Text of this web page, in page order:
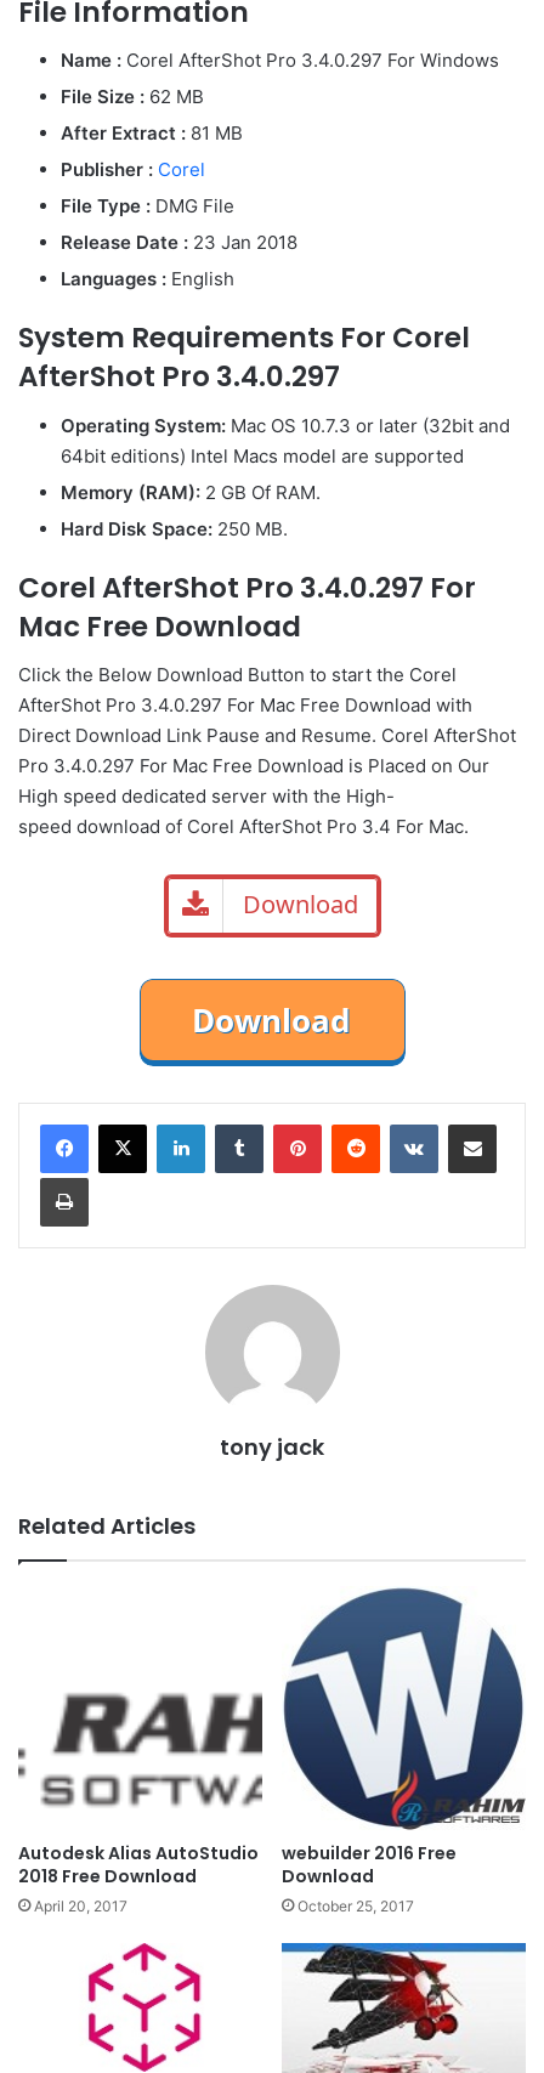
File Information
Name : Corel AfterShot Pro 3.4.0.297 For Windows
File Size : 62 MB
After Extract : 81 MB
Publisher : Corel
File Type : DMG File
Release Date : 23 Jan 2018
Languages : English
System Requirements For Corel
AfterShot Pro 3.4.0.297
Operating System: Mac OS 10.7.3 or later (32bit and
64bit editions) Intel Macs model are supported
Memory (RAM): 2 GB Of RAM.
Hard Disk Space: 250 MB.
Corel AfterShot Pro 3.4.0.297 For
Mac Free Download
Click the Below Download Button to start the Corel
AfterShot Pro 3.4.0.297 For Mac Free Download with
Direct Download Link Pause and Resume. Corel AfterShot
Pro 3.4.0.297 For Mac Free Download is Placed on Our
High speed dedicated server with the High-
speed download of Corel AfterShot Pro 3.4 For Mac.
Download
LinkedInTumblr PinterestReddit VKontakteShare via Email
Print
tony jack
Related Articles
Autodesk Alias AutoStudio
2018 Free Download
April 20, 2017
webuilder 2016 Free
Download
October 25, 2017